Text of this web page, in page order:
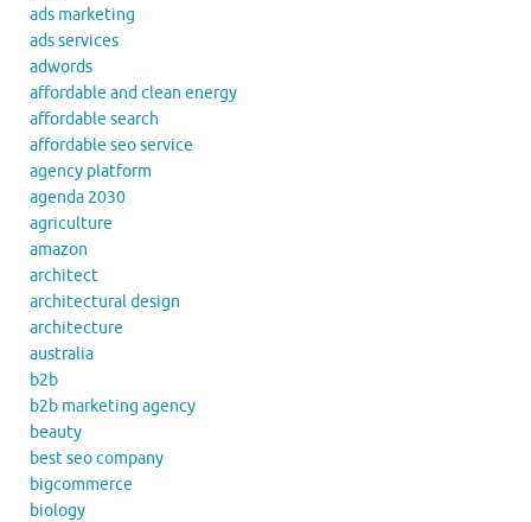
ads marketing
ads services
adwords
affordable and clean energy
affordable search
affordable seo service
agency platform
agenda 2030
agriculture
amazon
architect
architectural design
architecture
australia
b2b
b2b marketing agency
beauty
best seo company
bigcommerce
biology